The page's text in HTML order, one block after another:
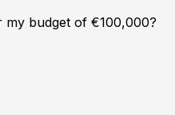
budget of €100,000?